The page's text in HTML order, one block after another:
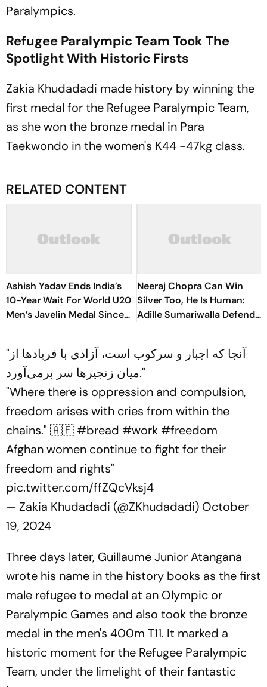
Paralympics.
Refugee Paralympic Team Took The
Spotlight With Historic Firsts
Zakia Khudadadi made history by winning the
first medal for the Refugee Paralympic Team,
as she won the bronze medal in Para
Taekwondo in the women's K44 -47kg class.
RELATED CONTENT
Ashish Yadav Ends India’s
10-Year Wait For World U20
Men’s Javelin Medal Since
Neeraj Chopra’s 2016 Gold
Neeraj Chopra Can Win
Silver Too, He Is Human:
Adille Sumariwalla Defends
‘Golden Boy’
"آنجا که اجبار و سرکوب است، آزادی با فریادها از
میان زنجیرها سر برمی‌آورد."
"Where there is oppression and compulsion,
freedom arises with cries from within the
chains." 🇦🇫 #bread #work #freedom
Afghan women continue to fight for their
freedom and rights"
pic.twitter.com/ffZQcVksj4
— Zakia Khudadadi (@ZKhudadadi) October
19, 2024
Three days later, Guillaume Junior Atangana
wrote his name in the history books as the first
male refugee to medal at an Olympic or
Paralympic Games and also took the bronze
medal in the men's 400m T11. It marked a
historic moment for the Refugee Paralympic
Team, under the limelight of their fantastic